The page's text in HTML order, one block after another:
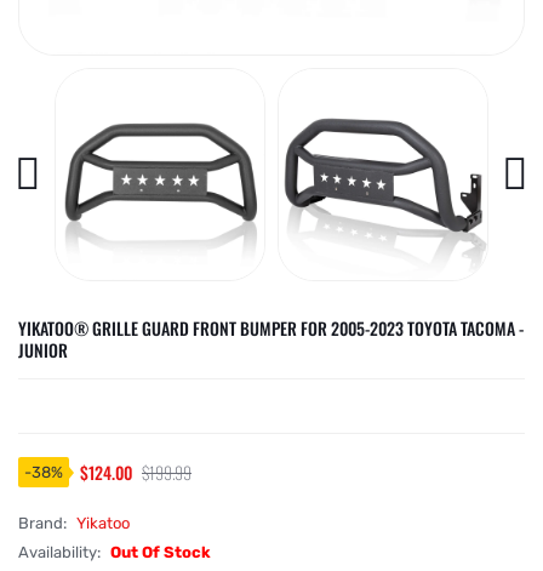
YIKATOO® GRILLE GUARD FRONT BUMPER FOR 2005-2023 TOYOTA TACOMA -
JUNIOR
-38% $124.00 $199.99
Brand: Yikatoo
Availability: Out Of Stock